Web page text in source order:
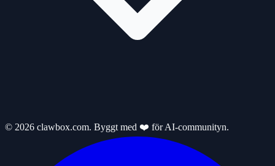
© 2026 clawbox.com. Byggt med ❤️ för AI-communityn.